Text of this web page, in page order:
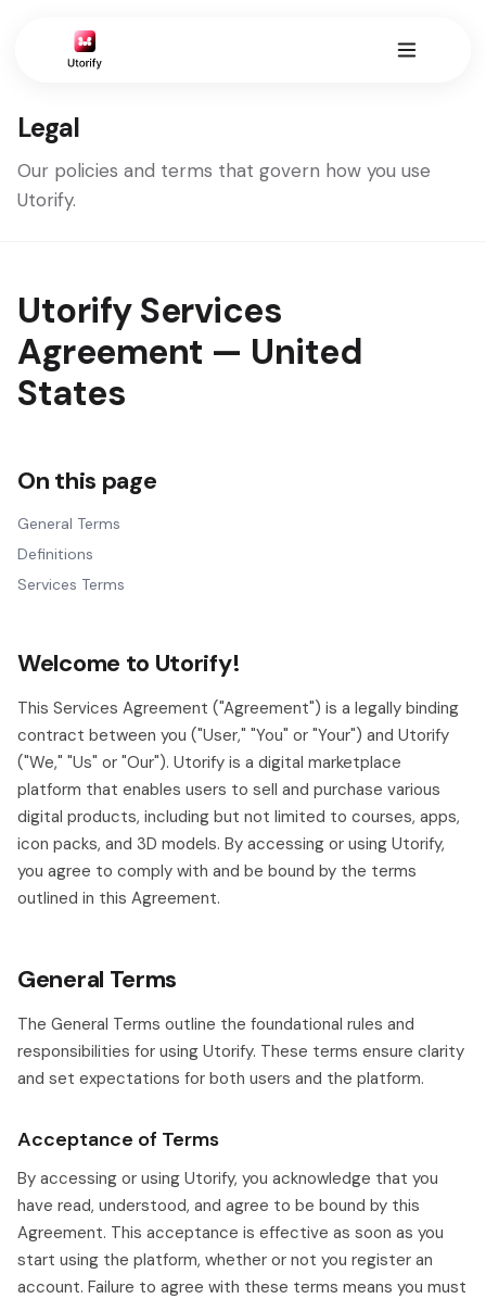
Legal
Our policies and terms that govern how you use
Utorify.
Utorify Services
Agreement — United
States
On this page
General Terms
Definitions
Services Terms
Welcome to Utorify!
This Services Agreement ("Agreement") is a legally binding
contract between you ("User," "You" or "Your") and Utorify
("We," "Us" or "Our"). Utorify is a digital marketplace
platform that enables users to sell and purchase various
digital products, including but not limited to courses, apps,
icon packs, and 3D models. By accessing or using Utorify,
you agree to comply with and be bound by the terms
outlined in this Agreement.
General Terms
The General Terms outline the foundational rules and
responsibilities for using Utorify. These terms ensure clarity
and set expectations for both users and the platform.
Acceptance of Terms
By accessing or using Utorify, you acknowledge that you
have read, understood, and agree to be bound by this
Agreement. This acceptance is effective as soon as you
start using the platform, whether or not you register an
account. Failure to agree with these terms means you must